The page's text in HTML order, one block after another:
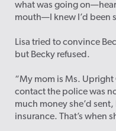
what was going
mouth—I knew I’d been
Lisa tried to convince
but Becky refused.
“My mom is Ms. Upright
contact the police was
much money she’d
insurance. That’s when